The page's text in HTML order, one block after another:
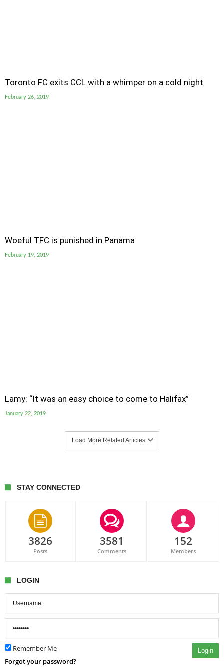
Toronto FC exits CCL with a whimper on a cold night
February 26, 2019
Woeful TFC is punished in Panama
February 19, 2019
Lamy: “It was an easy choice to come to Halifax”
January 22, 2019
Load More Related Articles
STAY CONNECTED
3826
Posts
3581
Comments
152
Members
LOGIN
Remember Me Login
Forgot your password?